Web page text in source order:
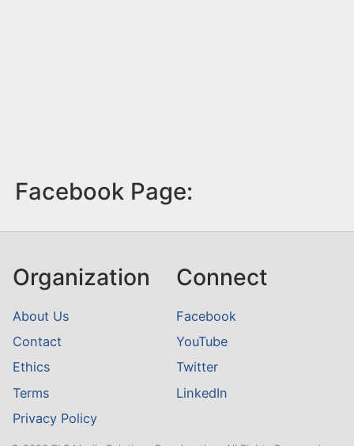
Facebook Page:
Organization
About Us
Contact
Ethics
Terms
Privacy Policy
Connect
Facebook
YouTube
Twitter
LinkedIn